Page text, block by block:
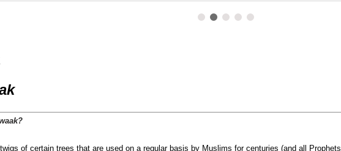
of certain trees that are used on a regular basis by Muslims for centuries (and all Prophets